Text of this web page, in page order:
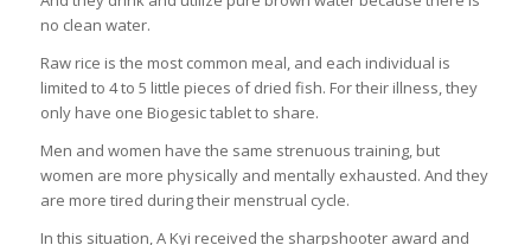
no clean water.
Raw rice is the most common meal, and each individual is
limited to 4 to 5 little pieces of dried fish. For their illness, they
only have one Biogesic tablet to share.
Men and women have the same strenuous training, but
women are more physically and mentally exhausted. And they
are more tired during their menstrual cycle.
In this situation, A Kyi received the sharpshooter award and